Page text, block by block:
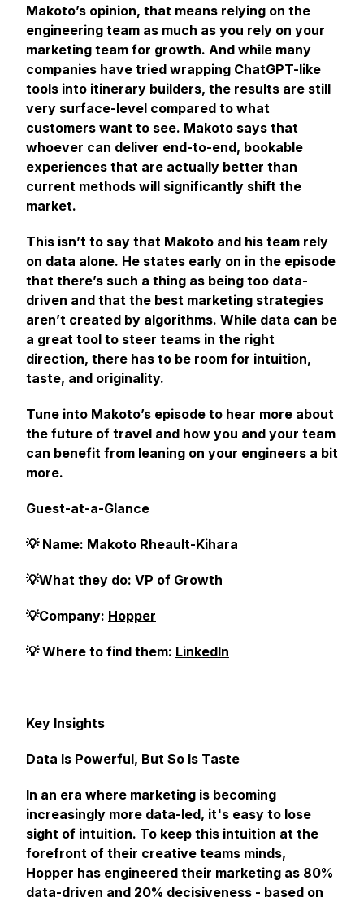
Makoto’s opinion, that means relying on the
engineering team as much as you rely on your
marketing team for growth. And while many
companies have tried wrapping ChatGPT-like
tools into itinerary builders, the results are still
very surface-level compared to what
customers want to see. Makoto says that
whoever can deliver end-to-end, bookable
experiences that are actually better than
current methods will significantly shift the
market.
This isn’t to say that Makoto and his team rely
on data alone. He states early on in the episode
that there’s such a thing as being too data-
driven and that the best marketing strategies
aren’t created by algorithms. While data can be
a great tool to steer teams in the right
direction, there has to be room for intuition,
taste, and originality.
Tune into Makoto’s episode to hear more about
the future of travel and how you and your team
can benefit from leaning on your engineers a bit
more.
Guest-at-a-Glance
💡 Name: Makoto Rheault-Kihara
💡What they do: VP of Growth
💡Company: Hopper
💡 Where to find them: LinkedIn
Key Insights
Data Is Powerful, But So Is Taste
In an era where marketing is becoming
increasingly more data-led, it's easy to lose
sight of intuition. To keep this intuition at the
forefront of their creative teams minds,
Hopper has engineered their marketing as 80%
data-driven and 20% decisiveness - based on